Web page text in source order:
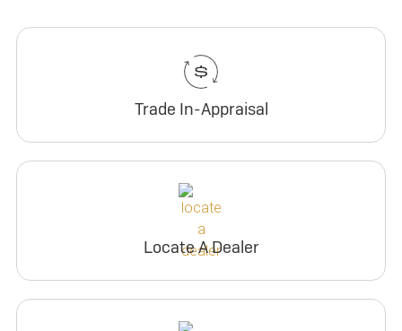
Trade In-Appraisal
Locate A Dealer